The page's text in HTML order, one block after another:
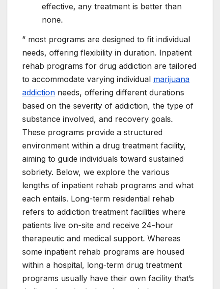
effective, any treatment is better than
none.
” most programs are designed to fit individual
needs, offering flexibility in duration. Inpatient
rehab programs for drug addiction are tailored
to accommodate varying individual marijuana
addiction needs, offering different durations
based on the severity of addiction, the type of
substance involved, and recovery goals.
These programs provide a structured
environment within a drug treatment facility,
aiming to guide individuals toward sustained
sobriety. Below, we explore the various
lengths of inpatient rehab programs and what
each entails. Long-term residential rehab
refers to addiction treatment facilities where
patients live on-site and receive 24-hour
therapeutic and medical support. Whereas
some inpatient rehab programs are housed
within a hospital, long-term drug treatment
programs usually have their own facility that’s